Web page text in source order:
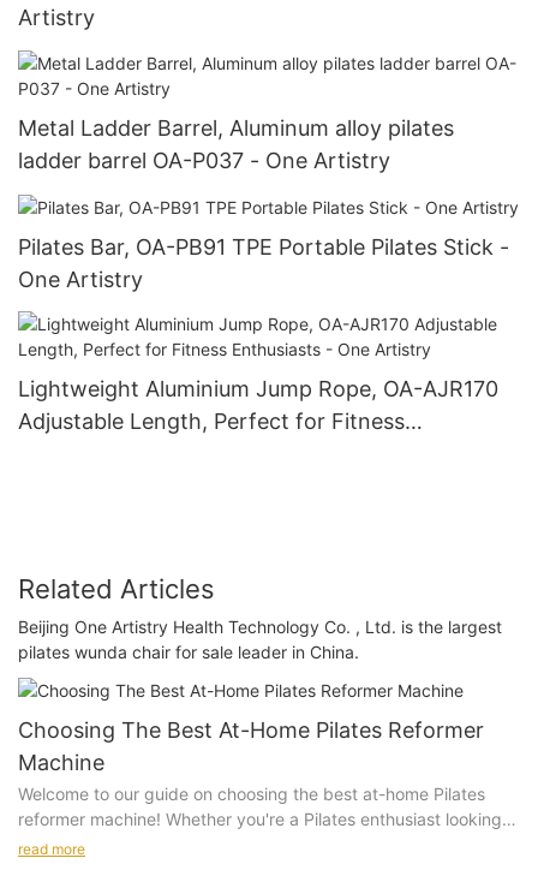
Artistry
Metal Ladder Barrel, Aluminum alloy pilates
ladder barrel OA-P037 - One Artistry
Pilates Bar, OA-PB91 TPE Portable Pilates Stick -
One Artistry
Lightweight Aluminium Jump Rope, OA-AJR170
Adjustable Length, Perfect for Fitness
Related Articles
Beijing One Artistry Health Technology Co. , Ltd. is the largest
pilates wunda chair for sale leader in China.
Choosing The Best At-Home Pilates Reformer
Machine
Welcome to our guide on choosing the best at-home Pilates
reformer machine! Whether you're a Pilates enthusiast looking
to bring your practice home or a beginner interested in starting
read more